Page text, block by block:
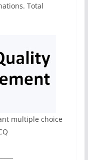
Total
multiple choice